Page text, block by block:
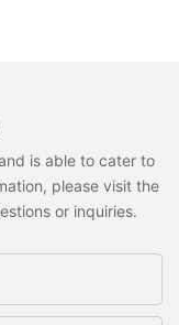
is able to cater to
please visit the
or inquiries.